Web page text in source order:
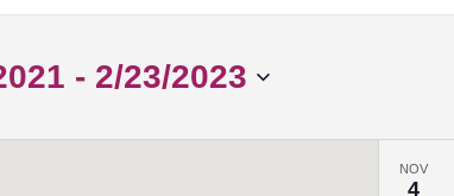
Events
- 2/23/2023
NOV
4